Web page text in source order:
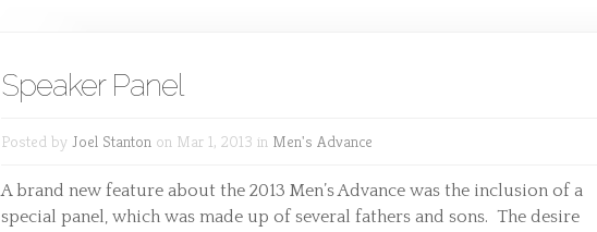
Speaker Panel
Posted by Joel Stanton on Mar 1, 2013 in Men's Advance
A brand new feature about the 2013 Men’s Advance was the inclusion of a
special panel, which was made up of several fathers and sons. The desire